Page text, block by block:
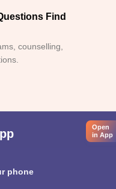
Find
counselling,
phone
Open
in App